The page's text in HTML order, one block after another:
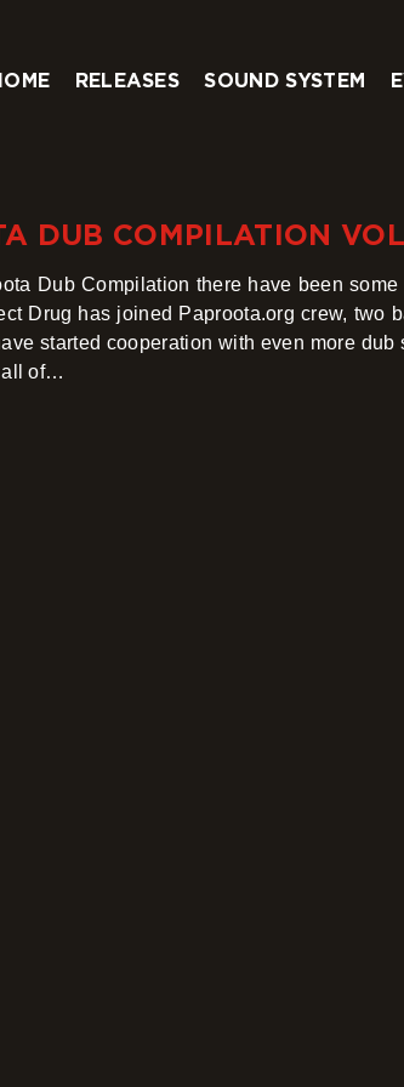
RELEASES SOUND SYSTEM
DUB COMPILATION
Dub Compilation there have been some
Drug has joined Paproota.org crew, two
started cooperation with even more
all of…